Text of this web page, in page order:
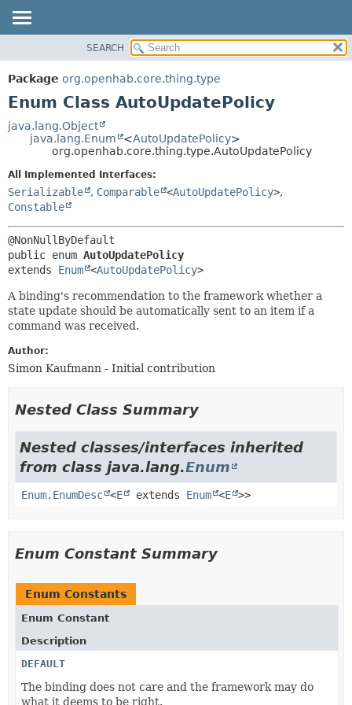
PACKAGE
CLASS
TREE
DEPRECATED
HELP
METHOD
METHOD
SEARCH
Package org.openhab.core.thing.type
Enum Class AutoUpdatePolicy
java.lang.Object
java.lang.Enum
<AutoUpdatePolicy>
org.openhab.core.thing.type.AutoUpdatePolicy
All Implemented Interfaces:
Serializable , Comparable <AutoUpdatePolicy>,
Constable
public enum AutoUpdatePolicy
extends Enum <AutoUpdatePolicy>
A binding's recommendation to the framework whether a
state update should be automatically sent to an item if a
command was received.
Author:
Simon Kaufmann - Initial contribution
Nested Class Summary
Nested classes/interfaces inherited
from class java.lang.Enum
Enum.EnumDesc <E extends Enum <E >>
Enum Constant Summary
Enum Constants
Enum Constant
Description
DEFAULT
The binding does not care and the framework may do
what it deems to be right.